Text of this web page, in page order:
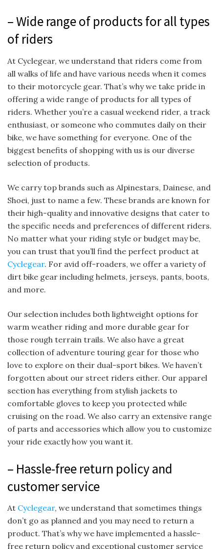
– Wide range of products for all types
of riders
At Cyclegear, we understand that riders come from
all walks of life and have various needs when it comes
to their motorcycle gear. That’s why we take pride in
offering a wide range of products for all types of
riders. Whether you’re a casual weekend rider, a track
enthusiast, or someone who commutes daily on their
bike, we have something for everyone. One of the
biggest benefits of shopping with us is our diverse
selection of products.
We carry top brands such as Alpinestars, Dainese, and
Shoei, just to name a few. These brands are known for
their high-quality and innovative designs that cater to
the specific needs and preferences of different riders.
No matter what your riding style or budget may be,
you can trust that you’ll find the perfect product at
Cyclegear. For avid off-roaders, we offer a variety of
dirt bike gear including helmets, jerseys, pants, boots,
and more.
Our selection includes both lightweight options for
warm weather riding and more durable gear for
those rough terrain trails. We also have a great
collection of adventure touring gear for those who
love to explore on their dual-sport bikes. We haven’t
forgotten about our street riders either. Our apparel
section has everything from stylish jackets to
comfortable gloves to keep you protected while
cruising on the road. We also carry an extensive range
of parts and accessories which allow you to customize
your ride exactly how you want it.
– Hassle-free return policy and
customer service
At Cyclegear, we understand that sometimes things
don’t go as planned and you may need to return a
product. That’s why we have implemented a hassle-
free return policy and exceptional customer service